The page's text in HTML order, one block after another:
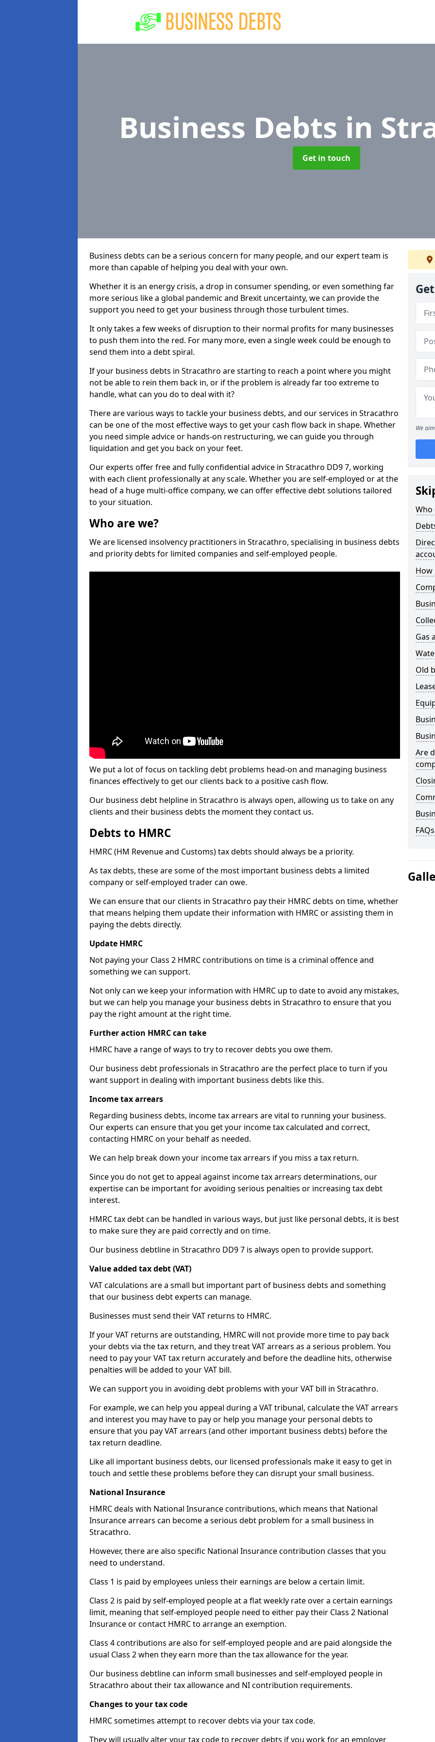
Business Debts in
Get in touch
Business debts can be a serious concern for many people, and our expert team is
more than capable of helping you deal with your own.
Whether it is an energy crisis, a drop in consumer spending, or even something far
more serious like a global pandemic and Brexit uncertainty, we can provide the
support you need to get your business through those turbulent times.
It only takes a few weeks of disruption to their normal profits for many businesses
to push them into the red. For many more, even a single week could be enough to
send them into a debt spiral.
If your business debts in Stracathro are starting to reach a point where you might
not be able to rein them back in, or if the problem is already far too extreme to
handle, what can you do to deal with it?
There are various ways to tackle your business debts, and our services in Stracathro
can be one of the most effective ways to get your cash flow back in shape. Whether
you need simple advice or hands-on restructuring, we can guide you through
liquidation and get you back on your feet.
Our experts offer free and fully confidential advice in Stracathro DD9 7, working
with each client professionally at any scale. Whether you are self-employed or at the
head of a huge multi-office company, we can offer effective debt solutions tailored
to your situation.
Who are we?
We are licensed insolvency practitioners in Stracathro, specialising in business debts
and priority debts for limited companies and self-employed people.
We put a lot of focus on tackling debt problems head-on and managing business
finances effectively to get our clients back to a positive cash flow.
Our business debt helpline in Stracathro is always open, allowing us to take on any
clients and their business debts the moment they contact us.
Debts to HMRC
HMRC (HM Revenue and Customs) tax debts should always be a priority.
As tax debts, these are some of the most important business debts a limited
company or self-employed trader can owe.
We can ensure that our clients in Stracathro pay their HMRC debts on time, whether
that means helping them update their information with HMRC or assisting them in
paying the debts directly.
Update HMRC
Not paying your Class 2 HMRC contributions on time is a criminal offence and
something we can support.
Not only can we keep your information with HMRC up to date to avoid any mistakes,
but we can help you manage your business debts in Stracathro to ensure that you
pay the right amount at the right time.
Further action HMRC can take
HMRC have a range of ways to try to recover debts you owe them.
Our business debt professionals in Stracathro are the perfect place to turn if you
want support in dealing with important business debts like this.
Income tax arrears
Regarding business debts, income tax arrears are vital to running your business.
Our experts can ensure that you get your income tax calculated and correct,
contacting HMRC on your behalf as needed.
We can help break down your income tax arrears if you miss a tax return.
Since you do not get to appeal against income tax arrears determinations, our
expertise can be important for avoiding serious penalties or increasing tax debt
interest.
HMRC tax debt can be handled in various ways, but just like personal debts, it is best
to make sure they are paid correctly and on time.
Our business debtline in Stracathro DD9 7 is always open to provide support.
Value added tax debt (VAT)
VAT calculations are a small but important part of business debts and something
that our business debt experts can manage.
Businesses must send their VAT returns to HMRC.
If your VAT returns are outstanding, HMRC will not provide more time to pay back
your debts via the tax return, and they treat VAT arrears as a serious problem. You
need to pay your VAT tax return accurately and before the deadline hits, otherwise
penalties will be added to your VAT bill.
We can support you in avoiding debt problems with your VAT bill in Stracathro.
For example, we can help you appeal during a VAT tribunal, calculate the VAT arrears
and interest you may have to pay or help you manage your personal debts to
ensure that you pay VAT arrears (and other important business debts) before the
tax return deadline.
Like all important business debts, our licensed professionals make it easy to get in
touch and settle these problems before they can disrupt your small business.
National Insurance
HMRC deals with National Insurance contributions, which means that National
Insurance arrears can become a serious debt problem for a small business in
Stracathro.
However, there are also specific National Insurance contribution classes that you
need to understand.
Class 1 is paid by employees unless their earnings are below a certain limit.
Class 2 is paid by self-employed people at a flat weekly rate over a certain earnings
limit, meaning that self-employed people need to either pay their Class 2 National
Insurance or contact HMRC to arrange an exemption.
Class 4 contributions are also for self-employed people and are paid alongside the
usual Class 2 when they earn more than the tax allowance for the year.
Our business debtline can inform small businesses and self-employed people in
Stracathro about their tax allowance and NI contribution requirements.
Changes to your tax code
HMRC sometimes attempt to recover debts via your tax code.
They will usually alter your tax code to recover debts if you work for an employer
We
Who
How
Gas
Old
Are
FAQs